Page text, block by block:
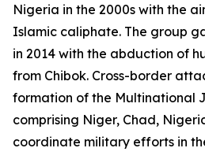
Nigeria in the 2000s with the
Islamic caliphate. The group
in 2014 with the abduction of
from Chibok. Cross-border
formation of the Multinational
comprising Niger, Chad,
coordinate military efforts in